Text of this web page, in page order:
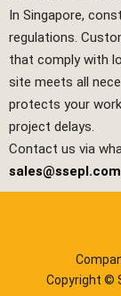
In Singapore,
regulations.
that comply with
site meets all
protects your
project delays.
Contact us via
Copyright ©